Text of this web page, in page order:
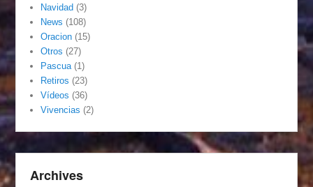
Navidad (3)
News (108)
Oracion (15)
Otros (27)
Pascua (1)
Retiros (23)
Vídeos (36)
Vivencias (2)
Archives